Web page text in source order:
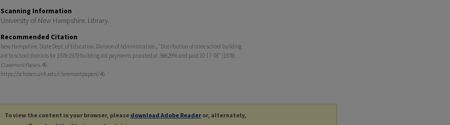
Scanning Information
University of New Hampshire. Library.
Recommended Citation
New Hampshire. State Dept. of Education. Division of Administration., "Distribution of state school building
aid to school districts for 1978-1979 building aid payments prorated at .98629% and paid 10-17-78" (1978).
Claremont Papers. 46.
https://scholars.unh.edu/claremontpapers/46
To view the content in your browser, please download Adobe Reader or, alternately,